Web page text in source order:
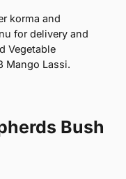
korma and
for delivery and
Vegetable
Mango Lassi.
Bush